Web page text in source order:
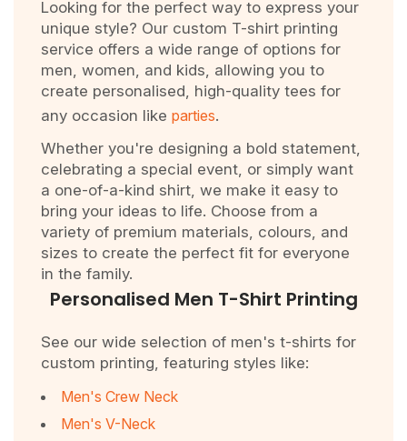
Looking for the perfect way to express your
unique style? Our custom T-shirt printing
service offers a wide range of options for
men, women, and kids, allowing you to
create personalised, high-quality tees for
any occasion like parties.
Whether you're designing a bold statement,
celebrating a special event, or simply want
a one-of-a-kind shirt, we make it easy to
bring your ideas to life. Choose from a
variety of premium materials, colours, and
sizes to create the perfect fit for everyone
in the family.
Personalised Men T-Shirt Printing
See our wide selection of men's t-shirts for
custom printing, featuring styles like:
Men's Crew Neck
Men's V-Neck